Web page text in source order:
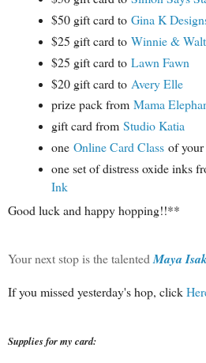
$50 gift card to Gina K
$25 gift card to Winnie &
$25 gift card to Lawn Fawn
$20 gift card to Avery Elle
prize pack from Mama
gift card from Studio Katia
one Online Card Classof your
one set of distress oxide inks
Ink
Good luck and happy hopping!!**
Your next stop is the talentedMaya
If you missed yesterday's hop, click
Supplies for my card: